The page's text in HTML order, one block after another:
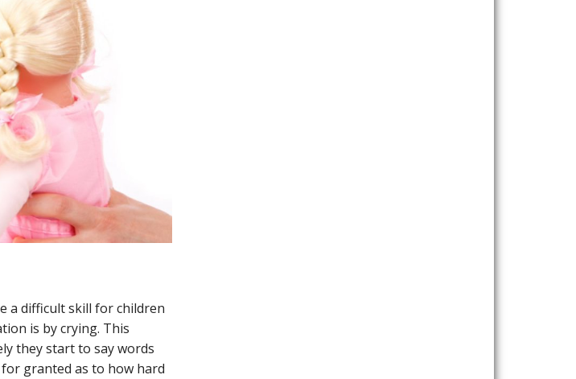
a difficult skill for children
is by crying. This
they start to say words
granted as to how hard